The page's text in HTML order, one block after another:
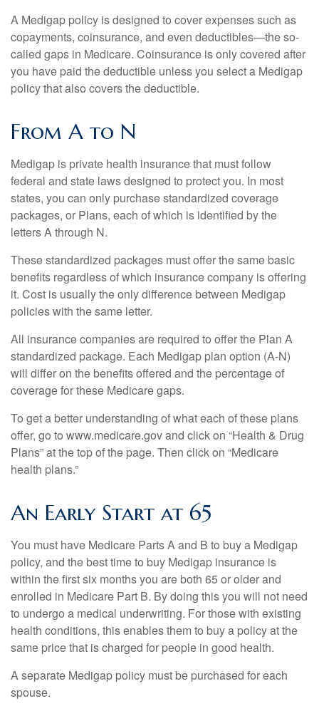
A Medigap policy is designed to cover expenses such as
copayments, coinsurance, and even deductibles—the so-
called gaps in Medicare. Coinsurance is only covered after
you have paid the deductible unless you select a Medigap
policy that also covers the deductible.
From A to N
Medigap is private health insurance that must follow
federal and state laws designed to protect you. In most
states, you can only purchase standardized coverage
packages, or Plans, each of which is identified by the
letters A through N.
These standardized packages must offer the same basic
benefits regardless of which insurance company is offering
it. Cost is usually the only difference between Medigap
policies with the same letter.
All insurance companies are required to offer the Plan A
standardized package. Each Medigap plan option (A-N)
will differ on the benefits offered and the percentage of
coverage for these Medicare gaps.
To get a better understanding of what each of these plans
offer, go to www.medicare.gov and click on “Health & Drug
Plans” at the top of the page. Then click on “Medicare
health plans.”
An Early Start at 65
You must have Medicare Parts A and B to buy a Medigap
policy, and the best time to buy Medigap insurance is
within the first six months you are both 65 or older and
enrolled in Medicare Part B. By doing this you will not need
to undergo a medical underwriting. For those with existing
health conditions, this enables them to buy a policy at the
same price that is charged for people in good health.
A separate Medigap policy must be purchased for each
spouse.